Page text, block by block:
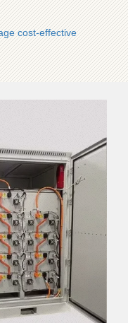
cost-effective